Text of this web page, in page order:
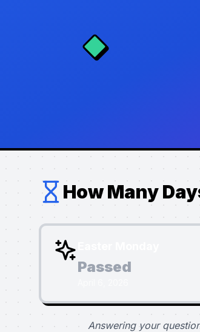
How Many
Passed
Answering your